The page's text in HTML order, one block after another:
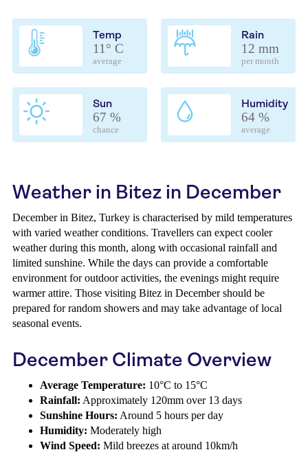
Temp
11° C
average
Rain
12 mm
per month
Sun
67 %
chance
Humidity
64 %
average
Weather in Bitez in December
December in Bitez, Turkey is characterised by mild temperatures
with varied weather conditions. Travellers can expect cooler
weather during this month, along with occasional rainfall and
limited sunshine. While the days can provide a comfortable
environment for outdoor activities, the evenings might require
warmer attire. Those visiting Bitez in December should be
prepared for random showers and may take advantage of local
seasonal events.
December Climate Overview
Average Temperature: 10°C to 15°C
Rainfall: Approximately 120mm over 13 days
Sunshine Hours: Around 5 hours per day
Humidity: Moderately high
Wind Speed: Mild breezes at around 10km/h